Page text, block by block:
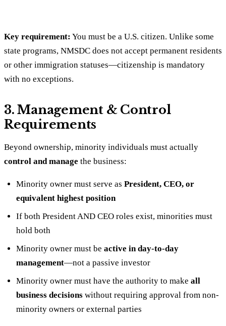
Key requirement: You must be a U.S. citizen. Unlike some
state programs, NMSDC does not accept permanent residents
or other immigration statuses—citizenship is mandatory
with no exceptions.
3. Management & Control
Requirements
Beyond ownership, minority individuals must actually
control and manage the business:
Minority owner must serve as President, CEO, or
equivalent highest position
If both President AND CEO roles exist, minorities must
hold both
Minority owner must be active in day-to-day
management—not a passive investor
Minority owner must have the authority to make all
business decisions without requiring approval from non-
minority owners or external parties